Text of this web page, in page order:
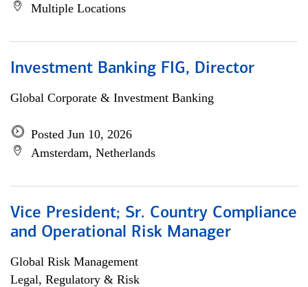
Multiple Locations
Investment Banking FIG, Director
Global Corporate & Investment Banking
Posted Jun 10, 2026
Amsterdam, Netherlands
Vice President; Sr. Country Compliance
and Operational Risk Manager
Global Risk Management
Legal, Regulatory & Risk